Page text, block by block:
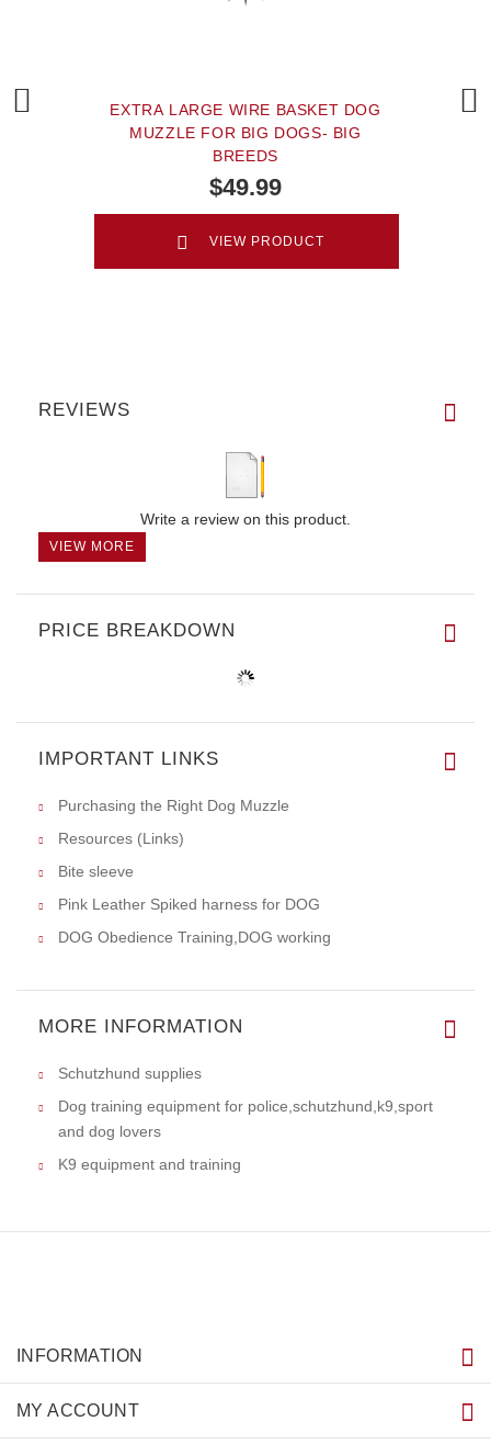
EXTRA LARGE WIRE BASKET DOG
MUZZLE FOR BIG DOGS- BIG
BREEDS
$49.99
VIEW PRODUCT
REVIEWS
Write a review on this product.
VIEW MORE
PRICE BREAKDOWN
IMPORTANT LINKS
Purchasing the Right Dog Muzzle
Resources (Links)
Bite sleeve
Pink Leather Spiked harness for DOG
DOG Obedience Training,DOG working
MORE INFORMATION
Schutzhund supplies
Dog training equipment for police,schutzhund,k9,sport
and dog lovers
K9 equipment and training
INFORMATION
MY ACCOUNT